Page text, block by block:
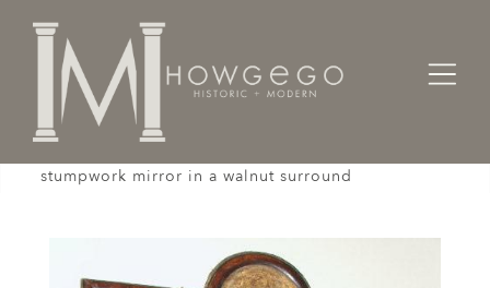
Home Cabinet & Case / Storage /
stumpwork mirror in a walnut surround